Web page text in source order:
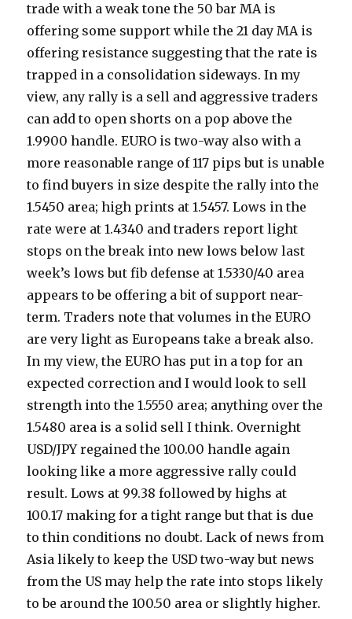
trade with a weak tone the 50 bar MA is
offering some support while the 21 day MA is
offering resistance suggesting that the rate is
trapped in a consolidation sideways. In my
view, any rally is a sell and aggressive traders
can add to open shorts on a pop above the
1.9900 handle. EURO is two-way also with a
more reasonable range of 117 pips but is unable
to find buyers in size despite the rally into the
1.5450 area; high prints at 1.5457. Lows in the
rate were at 1.4340 and traders report light
stops on the break into new lows below last
week’s lows but fib defense at 1.5330/40 area
appears to be offering a bit of support near-
term. Traders note that volumes in the EURO
are very light as Europeans take a break also.
In my view, the EURO has put in a top for an
expected correction and I would look to sell
strength into the 1.5550 area; anything over the
1.5480 area is a solid sell I think. Overnight
USD/JPY regained the 100.00 handle again
looking like a more aggressive rally could
result. Lows at 99.38 followed by highs at
100.17 making for a tight range but that is due
to thin conditions no doubt. Lack of news from
Asia likely to keep the USD two-way but news
from the US may help the rate into stops likely
to be around the 100.50 area or slightly higher.